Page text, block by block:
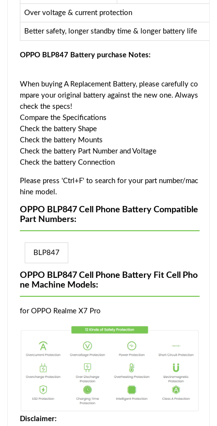
Over voltage & current protection
Better safety, longer standby time & longer battery life
OPPO BLP847 Battery purchase Notes:
When buying A Replacement Battery, please carefully co
mpare your original battery against the new one. Always
check the specs!
Compare the Specifications
Check the battery Shape
Check the battery Mounts
Check the battery Part Number and Voltage
Check the battery Connection
Please press 'Ctrl+F' to search for your part number/mac
hine model.
OPPO BLP847 Cell Phone Battery Compatible
Part Numbers:
BLP847
OPPO BLP847 Cell Phone Battery Fit Cell Pho
ne Machine Models:
for OPPO Realme X7 Pro
Disclaimer: